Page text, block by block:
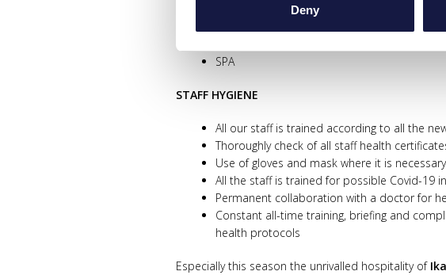
Deny
SPA
STAFF HYGIENE
All our staff is trained according to all the
Thoroughly check of all staff health
Use of gloves and mask where it is
All the staff is trained for possible Covid-19
Permanent collaboration with a doctor for
Constant all-time training, briefing and
health protocols
Especially this season the unrivalled hospitality of